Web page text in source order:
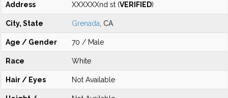
Address XXXXXXnd st (VERIFIED)
City, State Grenada , CA
Age / Gender 70 / Male
Race White
Hair / Eyes Not Available